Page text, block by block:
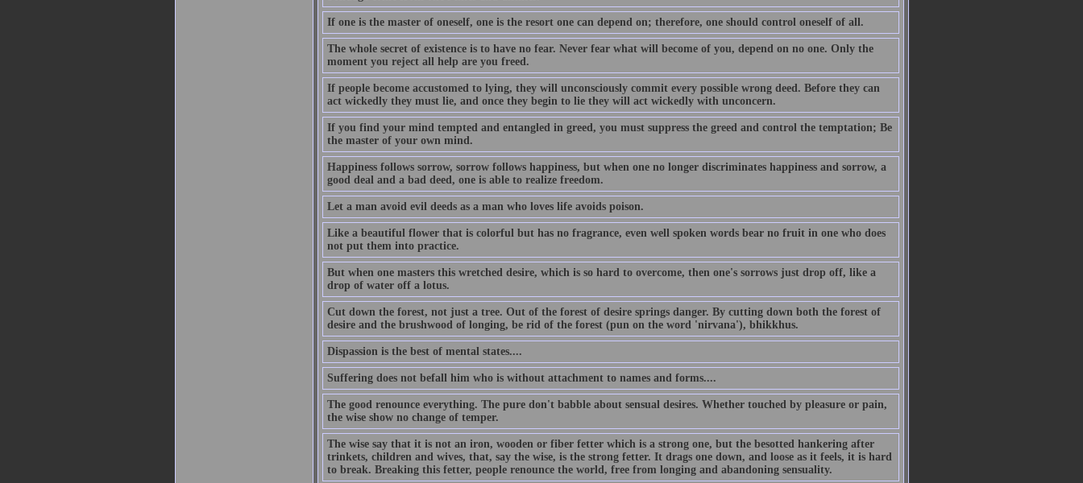
If one is the master of oneself, one is the resort one can depend on; therefore, one should control oneself of all.
The whole secret of existence is to have no fear. Never fear what will become of you, depend on no one. Only the
moment you reject all help are you freed.
If people become accustomed to lying, they will unconsciously commit every possible wrong deed. Before they can
act wickedly they must lie, and once they begin to lie they will act wickedly with unconcern.
If you find your mind tempted and entangled in greed, you must suppress the greed and control the temptation; Be
the master of your own mind.
Happiness follows sorrow, sorrow follows happiness, but when one no longer discriminates happiness and sorrow, a
good deal and a bad deed, one is able to realize freedom.
Let a man avoid evil deeds as a man who loves life avoids poison.
Like a beautiful flower that is colorful but has no fragrance, even well spoken words bear no fruit in one who does
not put them into practice.
But when one masters this wretched desire, which is so hard to overcome, then one's sorrows just drop off, like a
drop of water off a lotus.
Cut down the forest, not just a tree. Out of the forest of desire springs danger. By cutting down both the forest of
desire and the brushwood of longing, be rid of the forest (pun on the word 'nirvana'), bhikkhus.
Dispassion is the best of mental states....
Suffering does not befall him who is without attachment to names and forms....
The good renounce everything. The pure don't babble about sensual desires. Whether touched by pleasure or pain,
the wise show no change of temper.
The wise say that it is not an iron, wooden or fiber fetter which is a strong one, but the besotted hankering after
trinkets, children and wives, that, say the wise, is the strong fetter. It drags one down, and loose as it feels, it is hard
to break. Breaking this fetter, people renounce the world, free from longing and abandoning sensuality.